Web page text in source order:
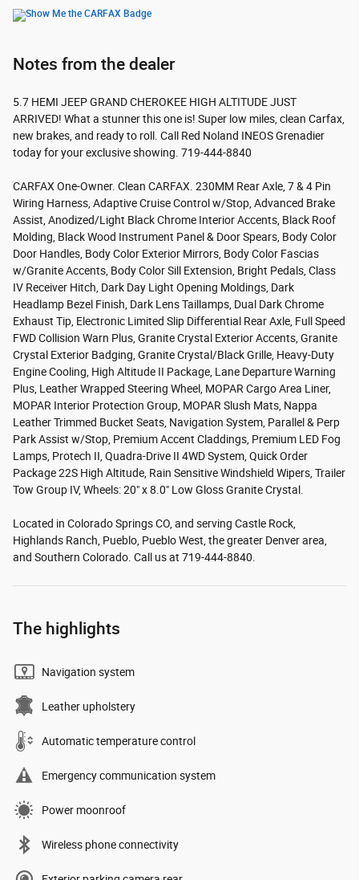
Notes from the dealer
5.7 HEMI JEEP GRAND CHEROKEE HIGH ALTITUDE JUST
ARRIVED! What a stunner this one is! Super low miles, clean Carfax,
new brakes, and ready to roll. Call Red Noland INEOS Grenadier
today for your exclusive showing. 719-444-8840
CARFAX One-Owner. Clean CARFAX. 230MM Rear Axle, 7 & 4 Pin
Wiring Harness, Adaptive Cruise Control w/Stop, Advanced Brake
Assist, Anodized/Light Black Chrome Interior Accents, Black Roof
Molding, Black Wood Instrument Panel & Door Spears, Body Color
Door Handles, Body Color Exterior Mirrors, Body Color Fascias
w/Granite Accents, Body Color Sill Extension, Bright Pedals, Class
IV Receiver Hitch, Dark Day Light Opening Moldings, Dark
Headlamp Bezel Finish, Dark Lens Taillamps, Dual Dark Chrome
Exhaust Tip, Electronic Limited Slip Differential Rear Axle, Full Speed
FWD Collision Warn Plus, Granite Crystal Exterior Accents, Granite
Crystal Exterior Badging, Granite Crystal/Black Grille, Heavy-Duty
Engine Cooling, High Altitude II Package, Lane Departure Warning
Plus, Leather Wrapped Steering Wheel, MOPAR Cargo Area Liner,
MOPAR Interior Protection Group, MOPAR Slush Mats, Nappa
Leather Trimmed Bucket Seats, Navigation System, Parallel & Perp
Park Assist w/Stop, Premium Accent Claddings, Premium LED Fog
Lamps, Protech II, Quadra-Drive II 4WD System, Quick Order
Package 22S High Altitude, Rain Sensitive Windshield Wipers, Trailer
Tow Group IV, Wheels: 20" x 8.0" Low Gloss Granite Crystal.
Located in Colorado Springs CO, and serving Castle Rock,
Highlands Ranch, Pueblo, Pueblo West, the greater Denver area,
and Southern Colorado. Call us at 719-444-8840.
The highlights
Navigation system
Leather upholstery
Automatic temperature control
Emergency communication system
Power moonroof
Wireless phone connectivity